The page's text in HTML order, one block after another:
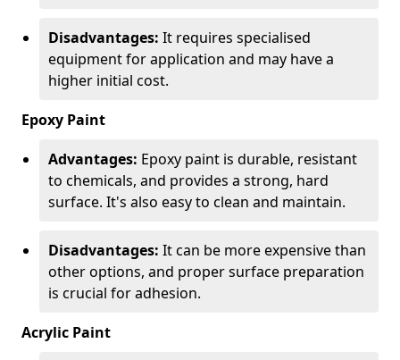
Disadvantages: It requires specialised
equipment for application and may have a
higher initial cost.
Epoxy Paint
Advantages: Epoxy paint is durable, resistant
to chemicals, and provides a strong, hard
surface. It's also easy to clean and maintain.
Disadvantages: It can be more expensive than
other options, and proper surface preparation
is crucial for adhesion.
Acrylic Paint